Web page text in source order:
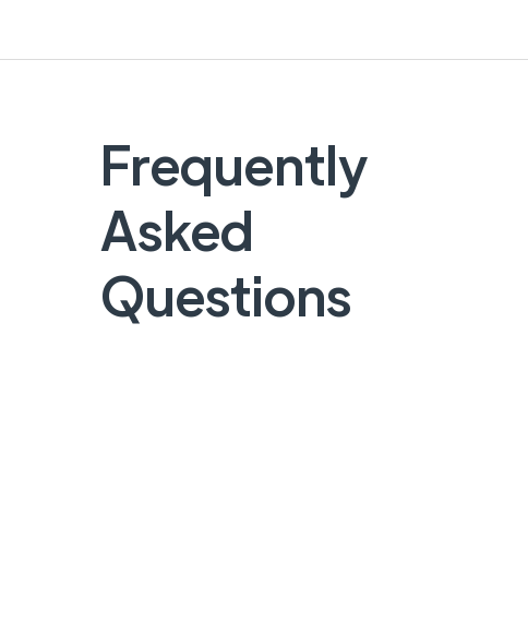
Frequently
Asked
Questions